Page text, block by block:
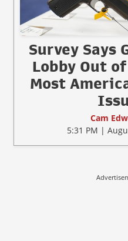
Survey Says
Lobby Out
Most
Cam
5:31 PM |